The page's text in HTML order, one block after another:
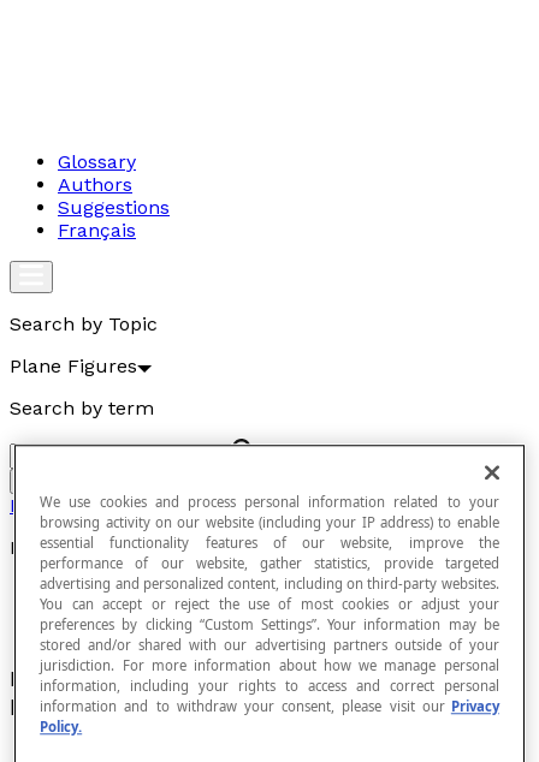
Glossary
Authors
Suggestions
Français
Search by Topic
Plane Figures
Search by term
Plane Figures
Half-Plane
Portion of ageometric planeor a Cartesian plane
bounded by a line on this plane.
We use cookies and process personal information related to your
browsing activity on our website (including your IP address) to enable
essential functionality features of our website, improve the
performance of our website, gather statistics, provide targeted
advertising and personalized content, including on third-party websites.
You can accept or reject the use of most cookies or adjust your
preferences by clicking “Custom Settings”. Your information may be
stored and/or shared with our advertising partners outside of your
jurisdiction. For more information about how we manage personal
information, including your rights to access and correct personal
information and to withdraw your consent, please visit our Privacy
Policy.